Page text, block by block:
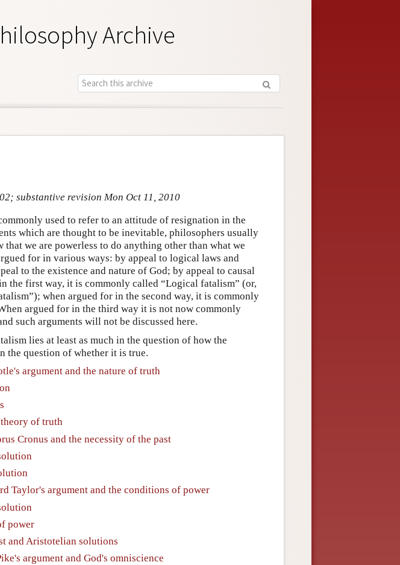
Archive
substantive revision Mon Oct 11, 2010
used to refer to an attitude of resignation in the
which are thought to be inevitable, philosophers usually
we are powerless to do anything other than what we
for in various ways: by appeal to logical laws and
to the existence and nature of God; by appeal to causal
the first way, it is commonly called “Logical fatalism” (or,
when argued for in the second way, it is commonly
argued for in the third way it is not now commonly
such arguments will not be discussed here.
lies at least as much in the question of how the
the question of whether it is true.
argument and the nature of truth
of truth
Cronus and the necessity of the past
Taylor's argument and the conditions of power
power
and Aristotelian solutions
argument and God's omniscience